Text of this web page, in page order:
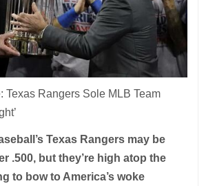
Texas Rangers Sole MLB Team
Texas Rangers may be
.500, but they’re high atop the
to bow to America’s woke